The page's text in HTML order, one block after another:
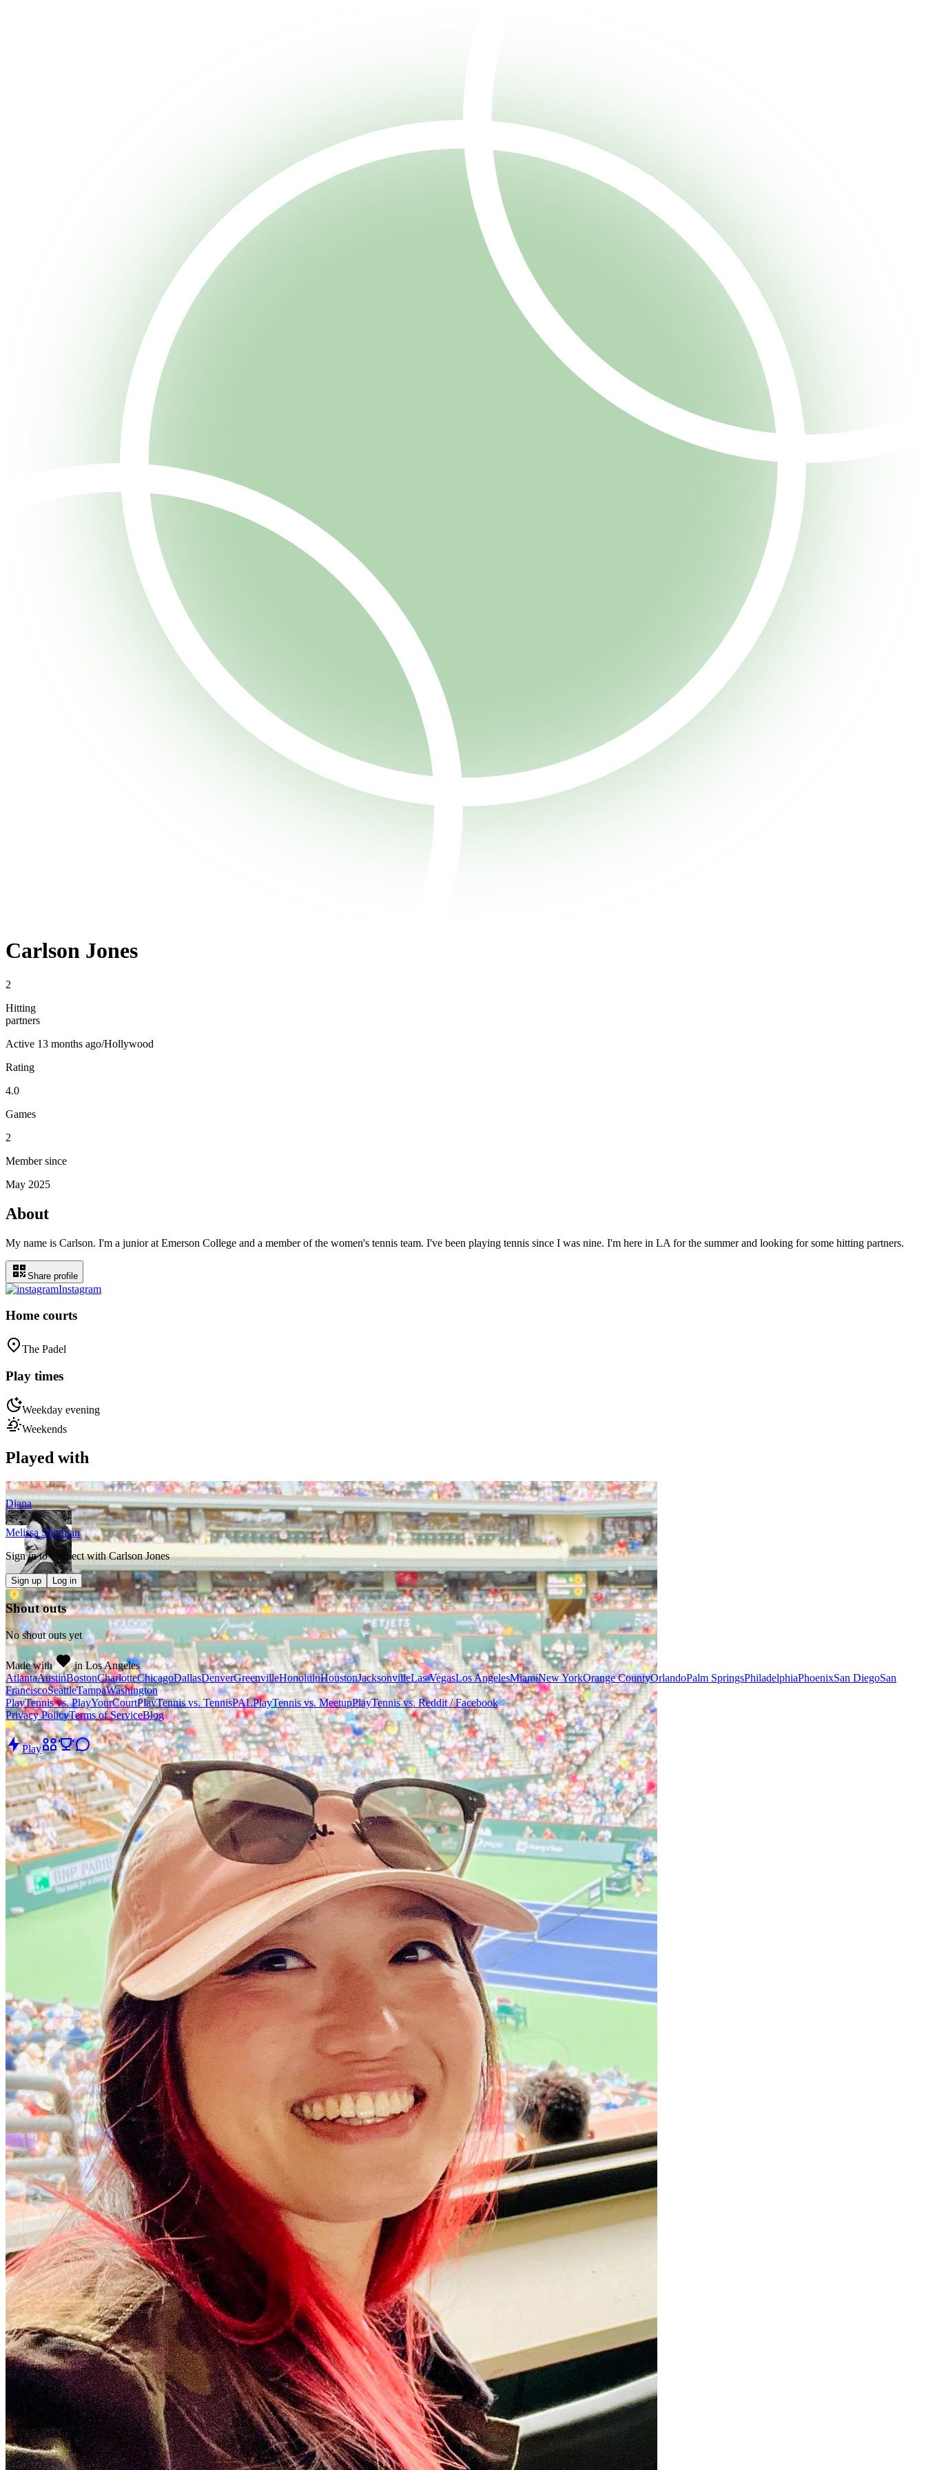
Carlson Jones
2
Hitting
partners
Active 13 months ago/Hollywood
Rating
4.0
Games
2
Member since
May 2025
About
My name is Carlson. I'm a junior at Emerson College and a member of the women's tennis team. I've been playing tennis since I was nine. I'm here in LA for the summer and looking for some hitting partners.
Share profile
Instagram
Home courts
The Padel
Play times
Weekday evening
Weekends
Played with
Diana
Melissa Sherman
Sign in to connect withCarlson Jones
Sign up Log in
Shout outs
No shout outs yet
Made with
in Los Angeles
AtlantaAustinBostonCharlotteChicagoDallasDenverGreenvilleHonoluluHoustonJacksonvilleLas VegasLos AngelesMiamiNew YorkOrange CountyOrlandoPalm SpringsPhiladelphiaPhoenixSan DiegoSan
FranciscoSeattleTampaWashington
PlayTennis vs. PlayYourCourtPlayTennis vs. TennisPALPlayTennis vs. MeetupPlayTennis vs. Reddit / Facebook
Privacy PolicyTerms of ServiceBlog
Play